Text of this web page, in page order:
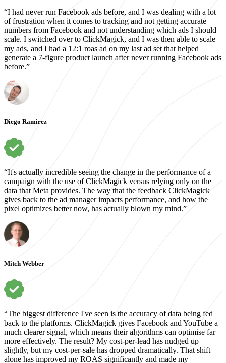
“I had never run Facebook ads before, and I was dealing with a lot
of frustration when it comes to tracking and not getting accurate
numbers from Facebook and not understanding which ads I should
scale. I switched over to ClickMagick, and I was then able to scale
my ads, and I had a 12:1 roas ad on my last ad set that helped
generate a 7-figure product launch after never running Facebook ads
before.”
Diego Ramirez
“It's actually incredible seeing the change in the performance of a
campaign with the use of ClickMagick versus relying only on the
data that Meta provides. The way that the feedback ClickMagick
gives back to the ad manager impacts performance, and how the
pixel optimizes better now, has actually blown my mind.”
Mitch Webber
“The biggest difference I've seen is the accuracy of data being fed
back to the platforms. ClickMagick gives Facebook and YouTube a
much clearer signal, which means their algorithms can optimise far
more effectively. The result? My cost-per-lead has nudged up
slightly, but my cost-per-sale has dropped dramatically. That shift
alone has improved my ROAS significantly and made my